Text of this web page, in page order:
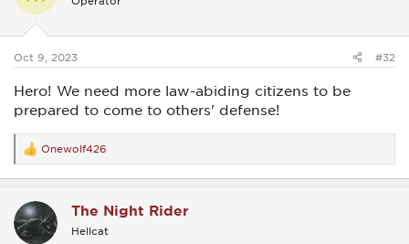
s
Oct 9, 2023 #32
Hero! We need more law-abiding citizens to be
prepared to come to others' defense!
R
e
a
t
i
o
Onewolf426
The Night Rider
Hellcat